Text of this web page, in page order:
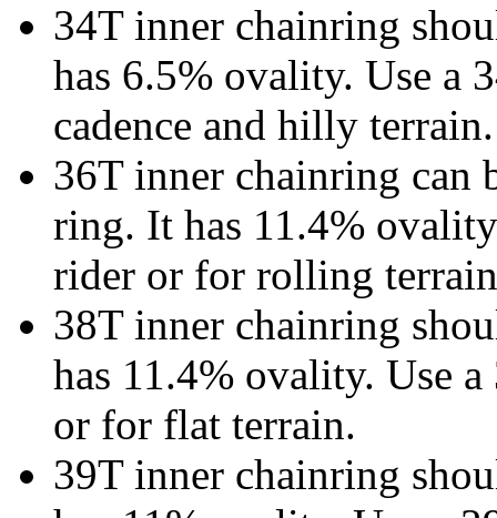
34T inner chainring
has 6.5% ovality. Use a
cadence and hilly terrain.
36T inner chainring can
ring. It has 11.4%
rider or for rolling
38T inner chainring
has 11.4% ovality. Use
or for flat terrain.
39T inner chainring